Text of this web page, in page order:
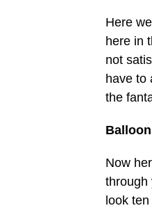
Here
here in
not
have to
the
Now
through
look